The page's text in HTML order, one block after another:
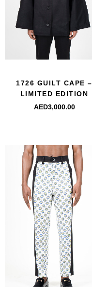
1726 GUILT CAPE –
LIMITED EDITION
AED3,000.00